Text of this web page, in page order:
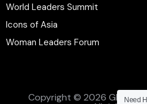
World Leaders Summit
Icons of Asia
Woman Leaders Forum
Copyright © 2026 GlobalNeed